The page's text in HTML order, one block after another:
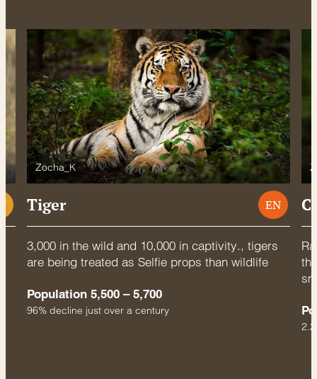
Zocha_K
Tiger EN
3,000 in the wild and 10,000 in captivity., tigers
are being treated as Selfie props than wildlife
Population 5,500 – 5,700
96% decline just over a century